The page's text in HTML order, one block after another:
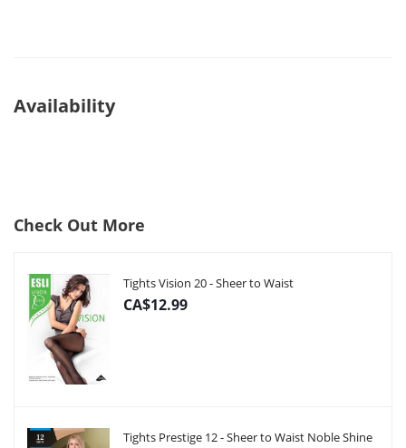
Availability
Check Out More
Tights Vision 20 - Sheer to Waist
CA$12.99
Tights Prestige 12 - Sheer to Waist Noble Shine